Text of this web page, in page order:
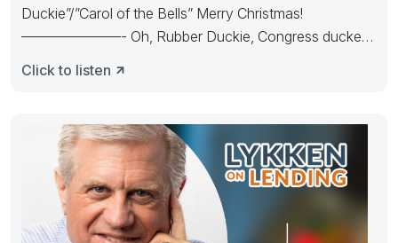
Duckie”/”Carol of the Bells” Merry Christmas!
———————- Oh, Rubber Duckie, Congress ducked.
Click to listen